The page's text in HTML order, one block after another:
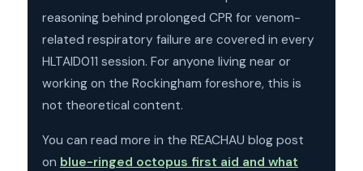
reasoning behind prolonged CPR for venom-
related respiratory failure are covered in every
HLTAID011 session. For anyone living near or
working on the Rockingham foreshore, this is
not theoretical content.
You can read more in the REACHAU blog post
on blue-ringed octopus first aid and what